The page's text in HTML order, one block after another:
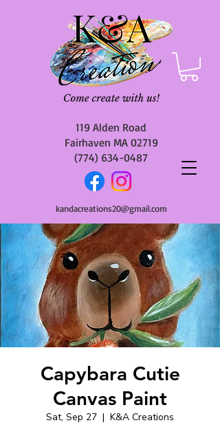
119 Alden Road
Fairhaven MA 02719
(774) 634-0487
kandacreations20@gmail.com
Capybara Cutie
Canvas Paint
Sat, Sep 27
  |
K&A Creations